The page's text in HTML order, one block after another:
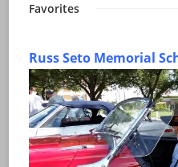
Favorites
Russ Seto Memorial